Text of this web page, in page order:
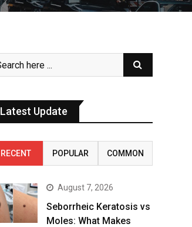
Latest Update
RECENT POPULAR COMMON
August 7, 2026
Seborrheic Keratosis vs
Moles: What Makes